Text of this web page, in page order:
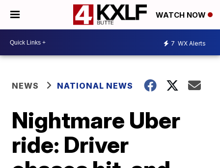
WATCH NOW
7 WX Alerts
NEWS NATIONAL NEWS
Nightmare Uber
ride: Driver